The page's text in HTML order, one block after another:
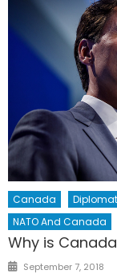
Canada
NATO And Canada
Why is
Posted
September 7, 2018